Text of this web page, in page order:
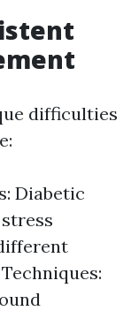
difficulties
Diabetic
stress